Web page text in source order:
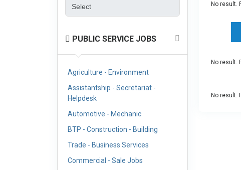
PUBLIC SERVICE JOBS
Agriculture - Environment
Assistantship - Secretariat -
Helpdesk
Automotive - Mechanic
BTP - Construction - Building
Trade - Business Services
Commercial - Sale Jobs
No result.
No result.
No result.